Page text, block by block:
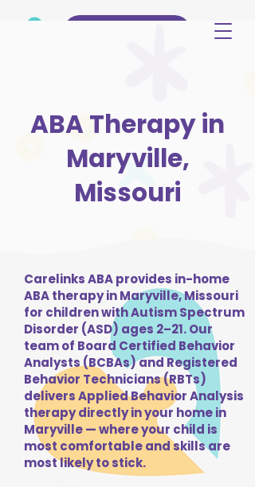
ABA Therapy in
Maryville,
Missouri
Carelinks ABA provides in-home
ABA therapy in Maryville, Missouri
for children with Autism Spectrum
Disorder (ASD) ages 2–21. Our
team of Board Certified Behavior
Analysts (BCBAs) and Registered
Behavior Technicians (RBTs)
delivers Applied Behavior Analysis
therapy directly in your home in
Maryville — where your child is
most comfortable and skills are
most likely to stick.